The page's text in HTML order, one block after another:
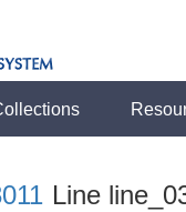
Line